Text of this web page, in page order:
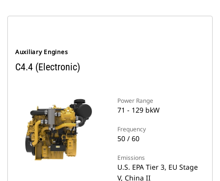
Auxiliary Engines
C4.4 (Electronic)
Power Range
71 - 129 bkW
Frequency
50 / 60
Emissions
U.S. EPA Tier 3, EU Stage
V, China II